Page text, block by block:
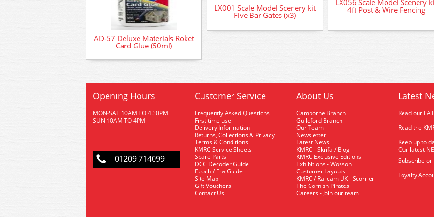
AD-57 Deluxe Materials Roket
Card Glue (50ml)
LX001 Scale Model Scenery kit
Five Bar Gates (x3)
LX056 Scale Model Scenery
4ft Post & Wire Fencing
Opening Hours
MON-SAT 10AM TO 4.30PM
SUN 10AM TO 4PM
01209 714099
Customer Service
Frequently Asked Questions
First time user
Delivery Information
Returns, Collections & Privacy
Terms & Conditions
KMRC Service Sheets
Spare Parts
DCC Decoder Guide
Epoch / Era Guide
Site Map
Gift Vouchers
Contact Us
About Us
Camborne Branch
Guildford Branch
Our Team
Newsletter
Latest News
KMRC - Skrifa / Blog
KMRC Exclusive Editions
Exhibitions - Wosson
Customer Layouts
KMRC / Railcam UK - Scorrier
The Cornish Pirates
Careers - Join our team
Latest
Read our
Read the
Keep up to
Our latest
Subscribe
Loyalty